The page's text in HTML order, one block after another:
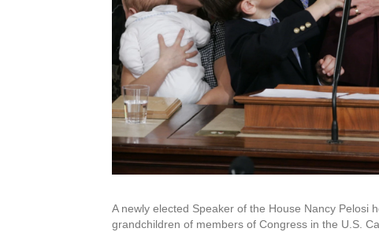
A newly elected Speaker of the House Nancy Pelosi
grandchildren of members of Congress in the U.S.